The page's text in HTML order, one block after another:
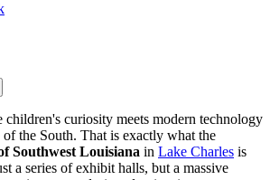
children's curiosity meets modern technology
the South. That is exactly what the
Southwest Louisiana in Lake Charles is
a series of exhibit halls, but a massive